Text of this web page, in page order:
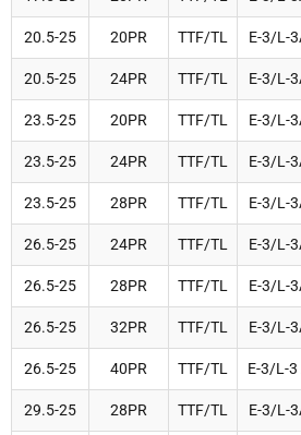
20.5-25 20PR TTF/TL E-3/L-
20.5-25 24PR TTF/TL E-3/L-
23.5-25 20PR TTF/TL E-3/L-
23.5-25 24PR TTF/TL E-3/L-
23.5-25 28PR TTF/TL E-3/L-
26.5-25 24PR TTF/TL E-3/L-
26.5-25 28PR TTF/TL E-3/L-
26.5-25 32PR TTF/TL E-3/L-
26.5-25 40PR TTF/TL E-3/L-3
29.5-25 28PR TTF/TL E-3/L-